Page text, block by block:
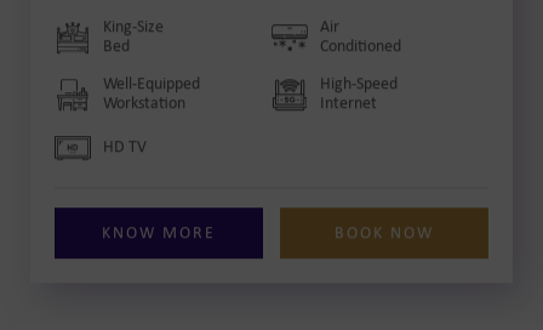
King-Size
Bed
Air
Conditioned
Well-Equipped
Workstation
High-Speed
Internet
HD TV
KNOW MORE BOOK NOW